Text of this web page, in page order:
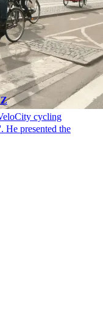
cycling
He presented the